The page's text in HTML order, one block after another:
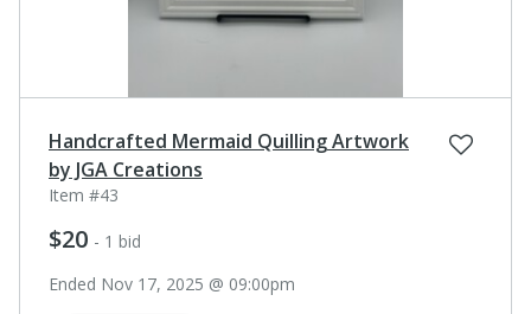
Handcrafted Mermaid Quilling Artwork
by JGA Creations
Item #43
$20 - 1 bid
Ended Nov 17, 2025 @ 09:00pm